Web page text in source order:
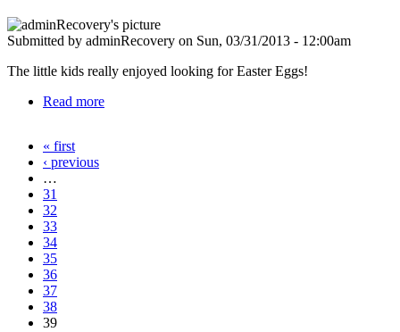
Submitted by adminRecovery on Sun, 03/31/2013 - 12:00am
The little kids really enjoyed looking for Easter Eggs!
Read more
Pages« first
‹ previous
…
31
32
33
34
35
36
37
38
39